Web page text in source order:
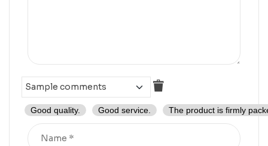
Good quality. Good service. The product is firmly